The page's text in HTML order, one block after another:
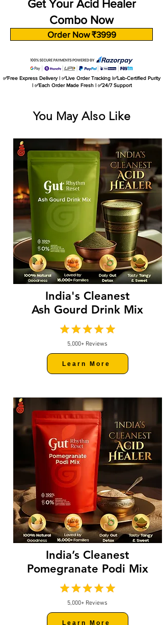
Get Your Acid Healer
Combo Now
Order Now ₹3999
✅Free Express Delivery | ✅Live Order Tracking |✅Lab-Certified Purity
| ✅Each Order Made Fresh | ✅24/7 Support
You May Also Like
India's Cleanest
Ash Gourd Drink Mix
5,000+ Reviews
Learn More
India’s Cleanest
Pomegranate Podi Mix
5,000+ Reviews
Learn More